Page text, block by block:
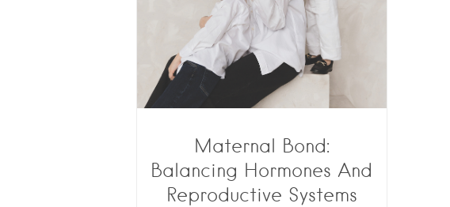
Maternal Bond:
Balancing Hormones And
Reproductive Systems